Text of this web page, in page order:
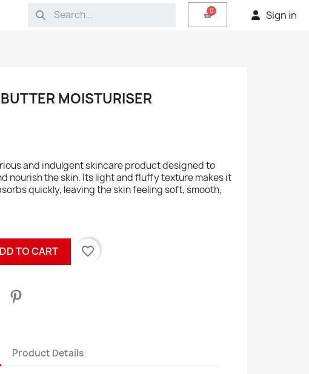
Sign in
MOISTURISER
and indulgent skincare product designed to
nourish the skin. Its light and fluffy texture makes it
quickly, leaving the skin feeling soft, smooth,
TO CART favorite_border
Product Details